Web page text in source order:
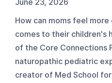
June 23, 2026
How can moms feel
comes to their children's
of the Core Connections
naturopathic pediatric
creator of Med School